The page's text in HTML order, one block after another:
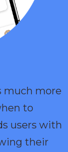
much more
to
users with
their